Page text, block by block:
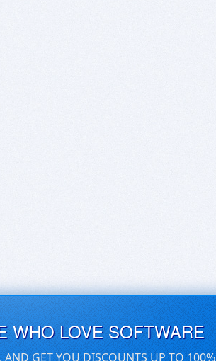
WHO LOVE SOFTWARE
AND GET YOU DISCOUNTS UP TO 100%